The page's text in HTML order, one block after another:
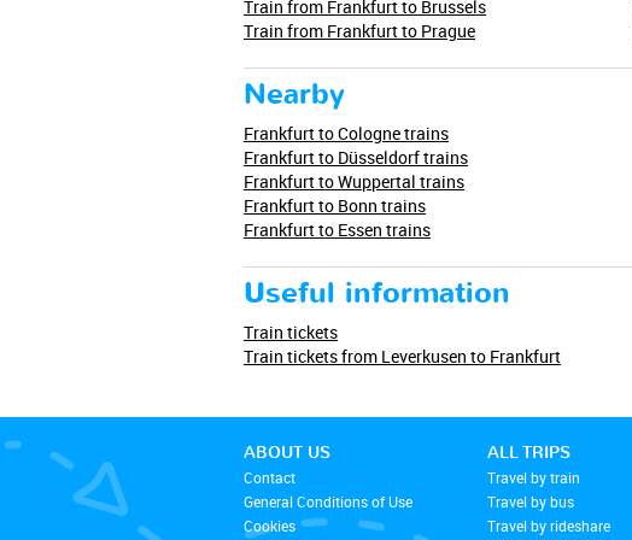
Train from Frankfurt to Brussels
Train from Frankfurt to Prague
Nearby
Frankfurt to Cologne trains
Frankfurt to Düsseldorf trains
Frankfurt to Wuppertal trains
Frankfurt to Bonn trains
Frankfurt to Essen trains
Useful information
Train tickets
Train tickets from Leverkusen to Frankfurt
ABOUT US
Contact
General Conditions of Use
Cookies
ALL TRIPS
Travel by train
Travel by bus
Travel by rideshare